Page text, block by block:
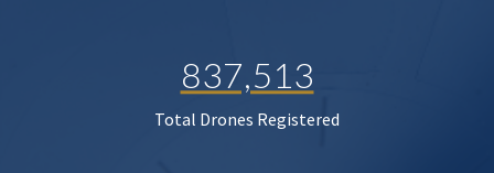
837,513
Total Drones Registered